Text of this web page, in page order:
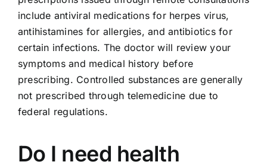
include antiviral medications for herpes virus,
antihistamines for allergies, and antibiotics for
certain infections. The doctor will review your
symptoms and medical history before
prescribing. Controlled substances are generally
not prescribed through telemedicine due to
federal regulations.
Do I need health